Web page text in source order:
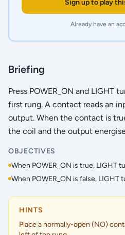
Sign up to play
Already have an
Briefing
Press POWER_ON and LIGHT
first rung. A contact reads an
output. When the contact is
the coil and the output
OBJECTIVES
When POWER_ON is true, LIGHT
When POWER_ON is false, LIGHT
HINTS
Place a normally-open (NO)